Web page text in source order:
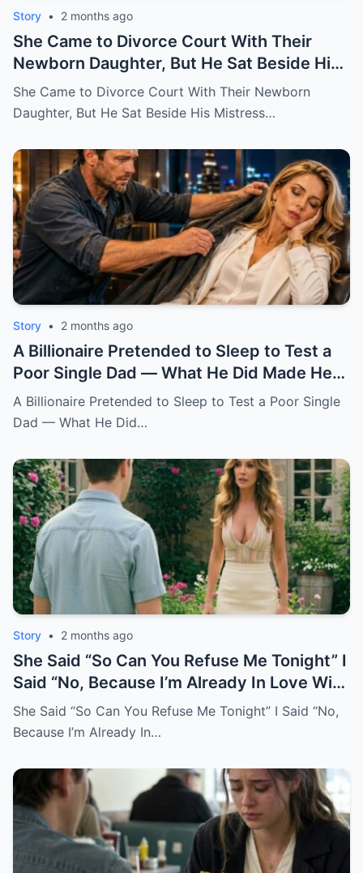
Story • 2 months ago
She Came to Divorce Court With Their
Newborn Daughter, But He Sat Beside His
Mistress
She Came to Divorce Court With Their Newborn
Daughter, But He Sat Beside His Mistress…
Story • 2 months ago
A Billionaire Pretended to Sleep to Test a
Poor Single Dad — What He Did Made Her
Cry All Night
A Billionaire Pretended to Sleep to Test a Poor Single
Dad — What He Did…
Story • 2 months ago
She Said “So Can You Refuse Me Tonight” I
Said “No, Because I’m Already In Love With
You.
She Said “So Can You Refuse Me Tonight” I Said “No,
Because I’m Already In…